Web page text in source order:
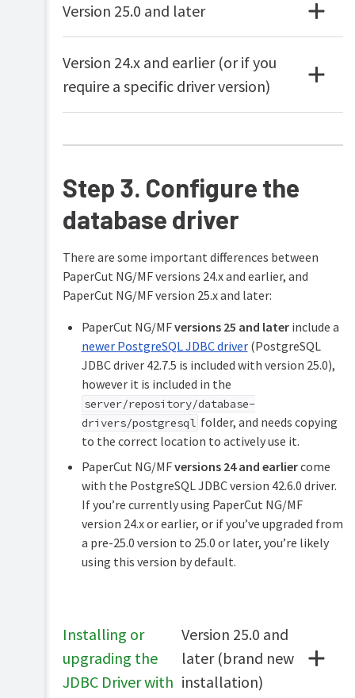
implementation
Multi-
and
Multi-
Site
Deployments
Servers
Configuring
secondary
servers
locally
attached
Configuring
Direct
Printing
Clustering
availability
Deployment
external
database
(RDBMS)
Upsize
RDBMS
Configuring
Microsoft
SQL
External
database
FAQ
Print
authentication
Version 25.0 and later
Version 24.x and earlier (or if you
require a specific driver version)
Step 3. Configure the
database driver
There are some important differences between
PaperCut NG/MF versions 24.x and earlier, and
PaperCut NG/MF version 25.x and later:
PaperCut NG/MFversions 25 and laterinclude a
newer PostgreSQL JDBC driver(PostgreSQL
JDBC driver 42.7.5 is included with version 25.0),
however it is included in the
server/repository/database-
drivers/postgresql folder, and needs copying
to the correct location to actively use it.
PaperCut NG/MFversions 24 and earliercome
with the PostgreSQL JDBC version 42.6.0 driver.
If you’re currently using PaperCut NG/MF
version 24.x or earlier, or if you’ve upgraded from
a pre-25.0 version to 25.0 or later, you’re likely
using this version by default.
Installing or
upgrading the
JDBC Driver with
Version 25.0 and
later (brand new
installation)